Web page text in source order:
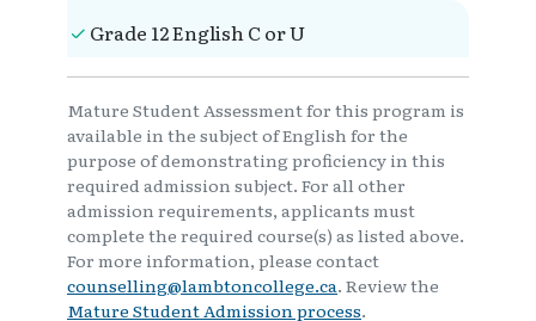
Grade 12 English C or U
Mature Student Assessment for this program is
available in the subject of English for the
purpose of demonstrating proficiency in this
required admission subject. For all other
admission requirements, applicants must
complete the required course(s) as listed above.
For more information, please contact
counselling@lambtoncollege.ca. Review the
Mature Student Admission process.